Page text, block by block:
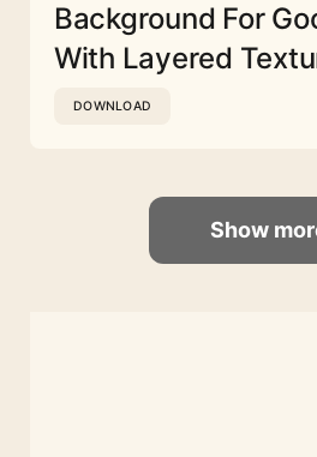
Background For
With Layered
DOWNLOAD
Show